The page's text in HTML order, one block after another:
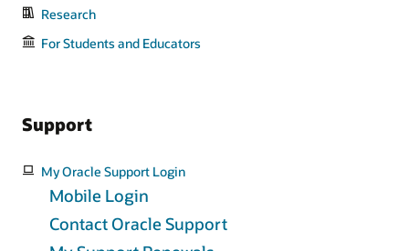
Research
For Students and Educators
Support
My Oracle Support Login
Mobile Login
Contact Oracle Support